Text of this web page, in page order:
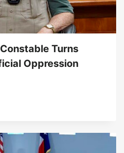
Turns
Oppression